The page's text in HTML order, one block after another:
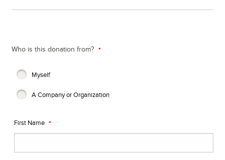
Who is this donation from?
Myself
A Company or Organization
First Name